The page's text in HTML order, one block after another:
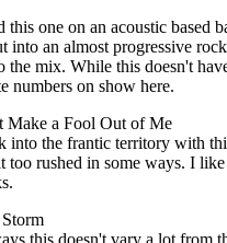
this one on an acoustic based
into an almost progressive
the mix. While this doesn't
numbers on show here.
Make a Fool Out of Me
into the frantic territory with
too rushed in some ways. I
this doesn't vary a lot from